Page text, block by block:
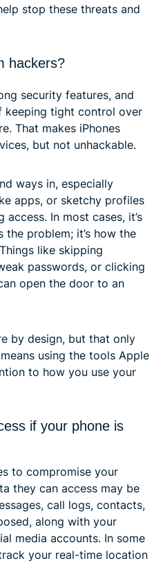
stop these threats and
hackers?
security features, and
keeping tight control over
That makes iPhones
but not unhackable.
ways in, especially
apps, or sketchy profiles
In most cases, it’s
the problem; it’s how the
like skipping
passwords, or clicking
open the door to an
by design, but that only
using the tools Apple
to how you use your
if your phone is
to compromise your
they can access may be
call logs, contacts,
along with your
media accounts. In some
your real-time location